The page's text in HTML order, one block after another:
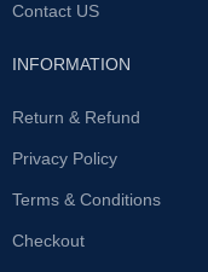
Contact US
INFORMATION
Return & Refund
Privacy Policy
Terms & Conditions
Checkout